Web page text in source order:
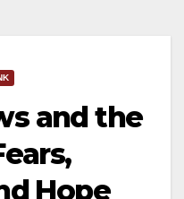
and the
Hope